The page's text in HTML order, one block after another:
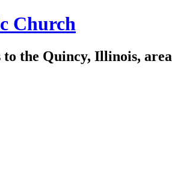
Church
the Quincy, Illinois, area